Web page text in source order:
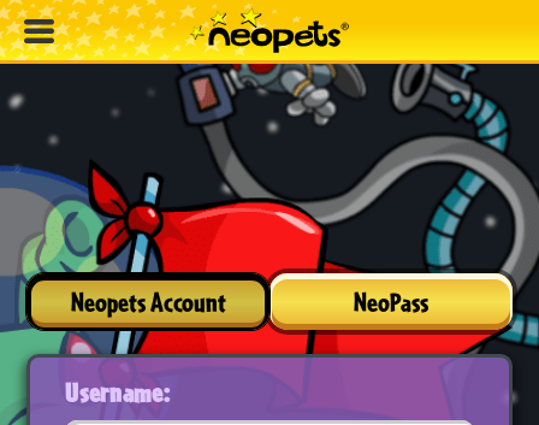
Neopets Account NeoPass
Username: